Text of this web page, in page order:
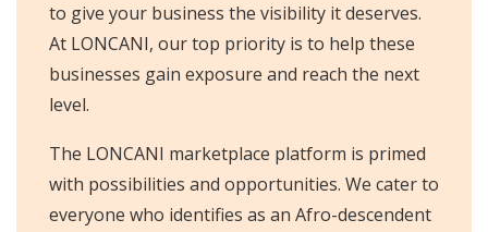
to give your business the visibility it deserves.
At LONCANI, our top priority is to help these
businesses gain exposure and reach the next
level.
The LONCANI marketplace platform is primed
with possibilities and opportunities. We cater to
everyone who identifies as an Afro-descendent